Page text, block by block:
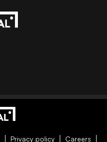
Privacy policy Careers